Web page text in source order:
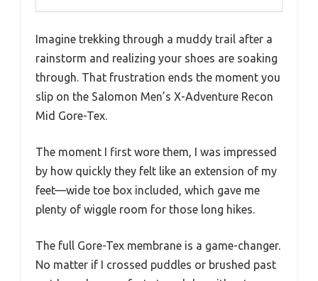
Imagine trekking through a muddy trail after a
rainstorm and realizing your shoes are soaking
through. That frustration ends the moment you
slip on the Salomon Men’s X-Adventure Recon
Mid Gore-Tex.
The moment I first wore them, I was impressed
by how quickly they felt like an extension of my
feet—wide toe box included, which gave me
plenty of wiggle room for those long hikes.
The full Gore-Tex membrane is a game-changer.
No matter if I crossed puddles or brushed past